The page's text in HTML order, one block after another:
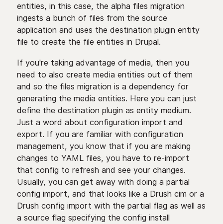
entities, in this case, the alpha files migration
ingests a bunch of files from the source
application and uses the destination plugin entity
file to create the file entities in Drupal.
If you're taking advantage of media, then you
need to also create media entities out of them
and so the files migration is a dependency for
generating the media entities. Here you can just
define the destination plugin as entity medium.
Just a word about configuration import and
export. If you are familiar with configuration
management, you know that if you are making
changes to YAML files, you have to re-import
that config to refresh and see your changes.
Usually, you can get away with doing a partial
config import, and that looks like a Drush cim or a
Drush config import with the partial flag as well as
a source flag specifying the config install